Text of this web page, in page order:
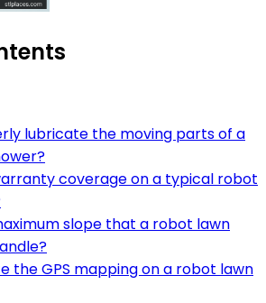
lubricate the moving parts of a
coverage on a typical robot
slope that a robot lawn
the GPS mapping on a robot lawn